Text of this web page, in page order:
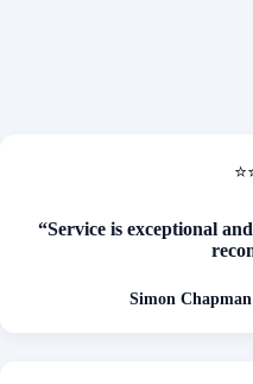
“Service is exceptional
Simon Chapman